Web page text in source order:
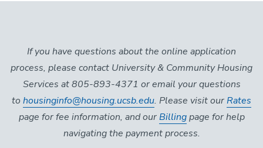
If you have questions about the online application
process, please contact University & Community Housing
Services at 805-893-4371 or email your questions
to housinginfo@housing.ucsb.edu. Please visit ourRates
page for fee information, and ourBillingpage for help
navigating the payment process.